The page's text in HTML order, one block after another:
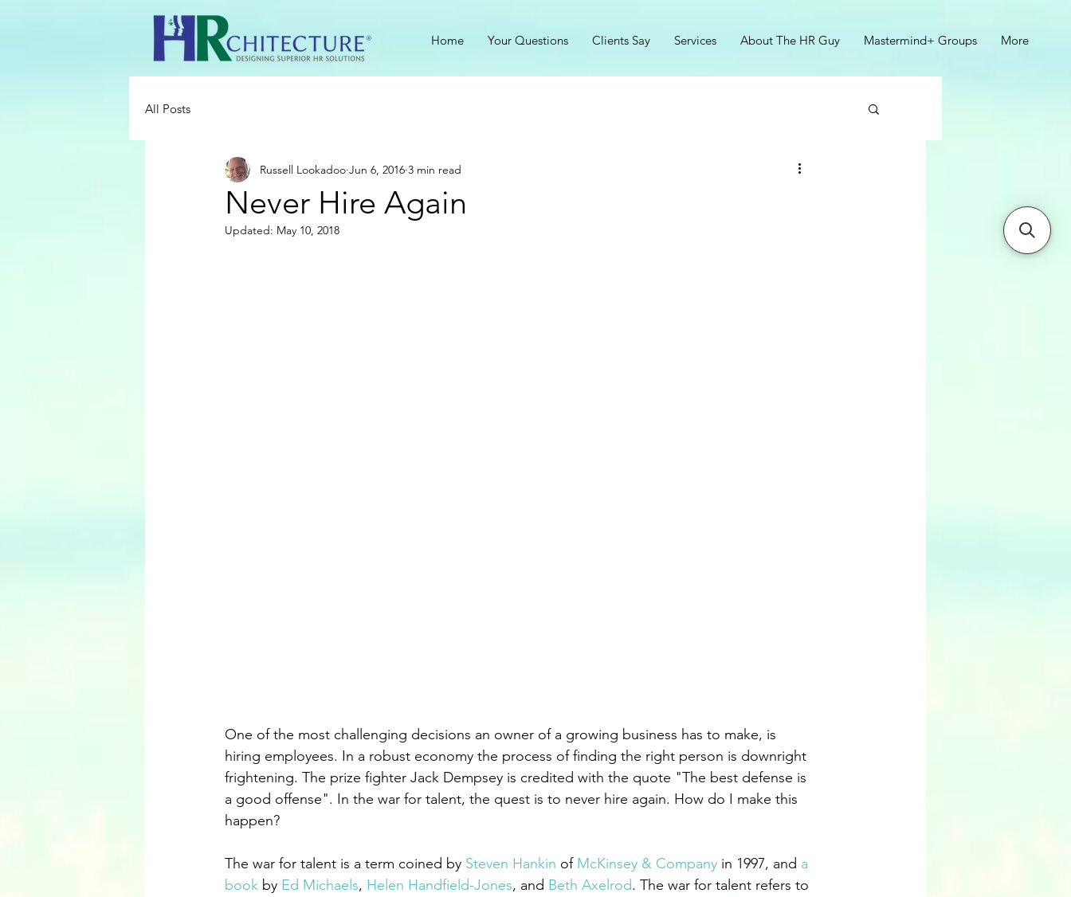
Home Your Questions Clients Say Services About The HR Guy Mastermind+ Groups More
All Posts
Never Hire Again
Russell Lookadoo Jun 6, 2016 3 min read
Updated: May 10, 2018
One of the most challenging decisions an owner of a growing business has to make, is
hiring employees. In a robust economy the process of finding the right person is downright
frightening. The prize fighter Jack Dempsey is credited with the quote "The best defense is
a good offense". In the war for talent, the quest is to never hire again. How do I make this
happen?
The war for talent is a term coined by Steven Hankin of McKinsey & Company in 1997, and a
book by Ed Michaels, Helen Handfield-Jones, and Beth Axelrod. The war for talent refers to